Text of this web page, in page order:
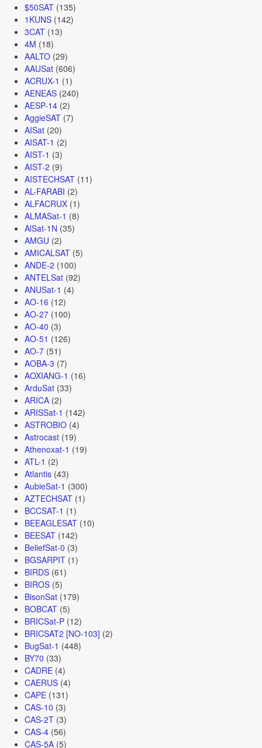
$50SAT(135)
1KUNS(142)
3CAT(13)
4M (18)
AALTO(29)
AAUSat(606)
ACRUX-1 (1)
AENEAS(240)
AESP-14(2)
AggieSAT(7)
AISat(20)
AISAT-1 (2)
AIST-1 (3)
AIST-2 (9)
AISTECHSAT(11)
AL-FARABI (2)
ALFACRUX(1)
ALMASat-1 (8)
AlSat-1N (35)
AMGU (2)
AMICALSAT(5)
ANDE-2 (100)
ANTELSat(92)
ANUSat-1 (4)
AO-16 (12)
AO-27(100)
AO-40 (3)
AO-51 (126)
AO-7(51)
AOBA-3 (7)
AOXIANG-1 (16)
ArduSat(33)
ARICA(2)
ARISSat-1 (142)
ASTROBIO(4)
Astrocast(19)
Athenoxat-1 (19)
ATL-1 (2)
Atlantis(43)
AubieSat-1 (300)
AZTECHSAT(1)
BCCSAT-1 (1)
BEEAGLESAT(10)
BEESAT(142)
BeliefSat-0 (3)
BGSARPIT(1)
BIRDS(61)
BIROS(5)
BisonSat(179)
BOBCAT(5)
BRICSat-P(12)
BRICSAT2 [NO-103] (2)
BugSat-1 (448)
BY70 (33)
CADRE(4)
CAERUS(4)
CAPE(131)
CAS-10 (3)
CAS-2T(3)
CAS-4(56)
CAS-5A(5)